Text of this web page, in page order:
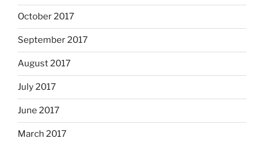
October 2017
September 2017
August 2017
July 2017
June 2017
March 2017